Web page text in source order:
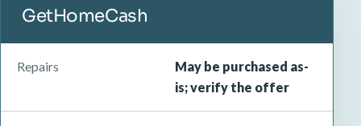
GetHomeCash
Repairs
May be purchased as-
is; verify the offer